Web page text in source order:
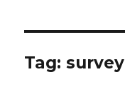
Tag:survey